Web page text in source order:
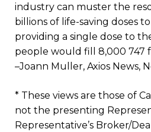
industry can muster the
billions of life-saving doses
providing a single dose to
people would fill 8,000 747
–Joann Muller, Axios News,
* These views are those of
not the presenting
Representative’s Broker/